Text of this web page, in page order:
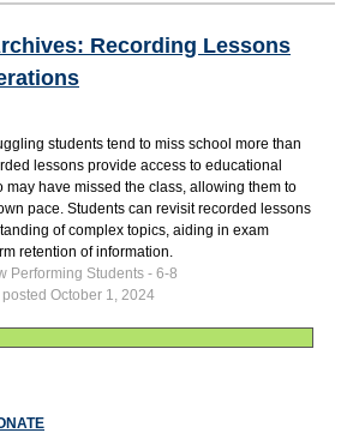
Recording Lessons
students tend to miss school more than
lessons provide access to educational
may have missed the class, allowing them to
pace. Students can revisit recorded lessons
of complex topics, aiding in exam
retention of information.
Performing Students - 6-8
posted October 1, 2024